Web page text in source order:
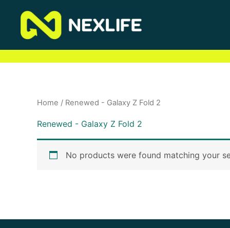
content
Home / Renewed - Galaxy Z Fold 2
Renewed - Galaxy Z Fold 2
No products were found matching your